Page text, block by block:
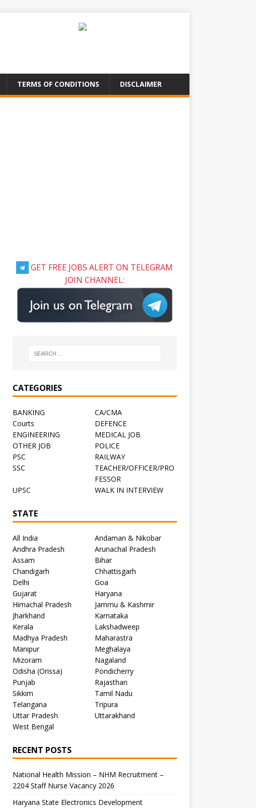
TERMS OF CONDITIONS DISCLAIMER
GET FREE JOBS ALERT ON TELEGRAM
JOIN CHANNEL:
CATEGORIES
BANKING
CA/CMA
Courts
DEFENCE
ENGINEERING
MEDICAL JOB
OTHER JOB
POLICE
PSC
RAILWAY
SSC
TEACHER/OFFICER/PRO
FESSOR
UPSC
WALK IN INTERVIEW
STATE
All India
Andaman & Nikobar
Andhra Pradesh
Arunachal Pradesh
Assam
Bihar
Chandigarh
Chhattisgarh
Delhi
Goa
Gujarat
Haryana
Himachal Pradesh
Jammu & Kashmir
Jharkhand
Karnataka
Kerala
Lakshadweep
Madhya Pradesh
Maharastra
Manipur
Meghalaya
Mizoram
Nagaland
Odisha (Orissa)
Pondicherry
Punjab
Rajasthan
Sikkim
Tamil Nadu
Telangana
Tripura
Uttar Pradesh
Uttarakhand
West Bengal
RECENT POSTS
National Health Mission – NHM Recruitment –
2204 Staff Nurse Vacancy 2026
Haryana State Electronics Development